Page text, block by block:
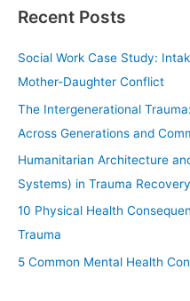
r
:
Recent Posts
Social Work Case Study:
Mother-Daughter Conflict
The Intergenerational
Across Generations and
Humanitarian Architecture
Systems) in Trauma Recovery
10 Physical Health
Trauma
5 Common Mental Health